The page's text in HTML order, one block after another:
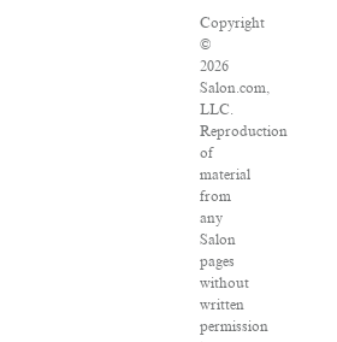
Copyright
©
2026
Salon.com,
LLC.
Reproduction
of
material
from
any
Salon
pages
without
written
permission